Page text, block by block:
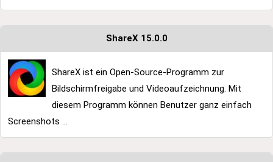
ShareX 15.0.0
ShareX ist ein Open-Source-Programm zur
Bildschirmfreigabe und Videoaufzeichnung. Mit
diesem Programm können Benutzer ganz einfach
Screenshots ...